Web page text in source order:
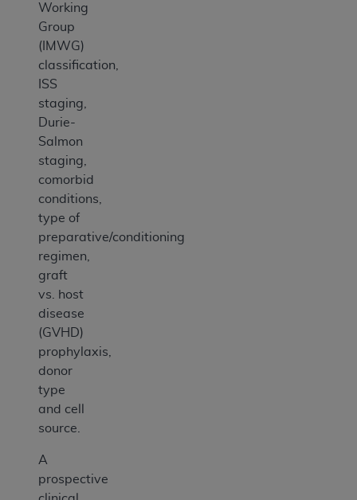
Working
Group
(IMWG)
classification,
ISS
staging,
Durie-
Salmon
staging,
comorbid
conditions,
type of
preparative/conditioning
regimen,
graft
vs. host
disease
(GVHD)
prophylaxis,
donor
type
and cell
source.
A
prospective